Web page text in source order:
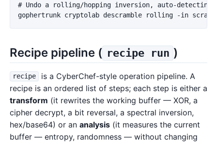
# Undo a rolling/hopping inversion, auto-
Recipe pipeline ( recipe run )
recipe
is a CyberChef-style operation pipeline. A
recipe is an ordered list of steps; each step is either a
transform (it rewrites the working buffer — XOR, a
cipher decrypt, a bit reversal, a spectral inversion,
hex/base64) or an analysis (it measures the current
buffer — entropy, randomness — without changing